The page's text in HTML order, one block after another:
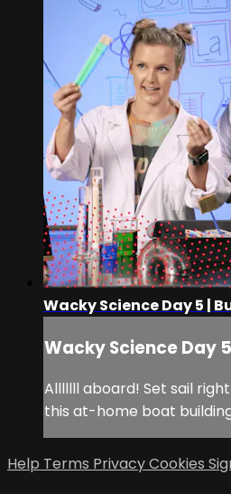
Wacky Science Day 5 |
Wacky Science Day
Alllllll aboard! Set sail
this at-home boat
Help Terms PrivacyCookies